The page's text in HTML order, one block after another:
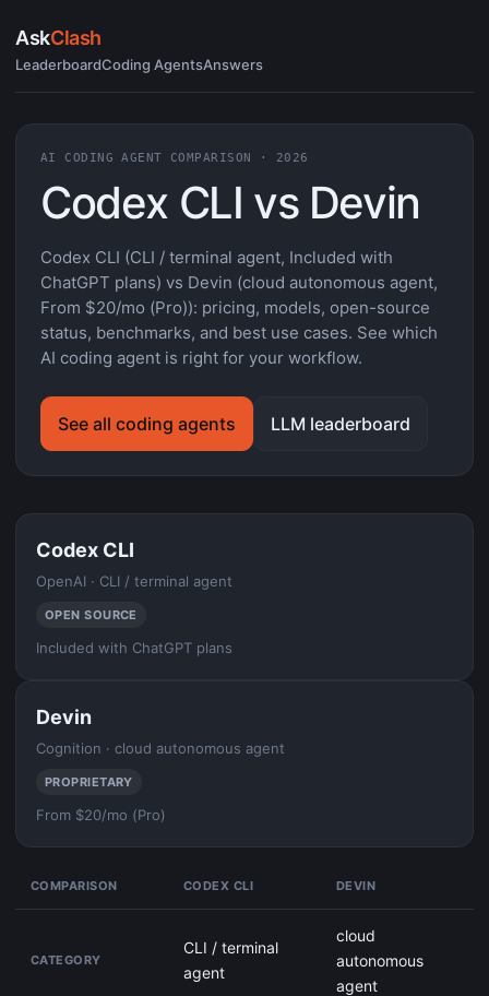
AskClash
LeaderboardCoding AgentsAnswers
AI CODING AGENT COMPARISON · 2026
Codex CLI vs Devin
Codex CLI (CLI / terminal agent, Included with
ChatGPT plans) vs Devin (cloud autonomous agent,
From $20/mo (Pro)): pricing, models, open-source
status, benchmarks, and best use cases. See which
AI coding agent is right for your workflow.
See all coding agents LLM leaderboard
Codex CLI
OpenAI · CLI / terminal agent
OPEN SOURCE
Included with ChatGPT plans
Devin
Cognition · cloud autonomous agent
PROPRIETARY
From $20/mo (Pro)
COMPARISON CODEX CLI DEVIN
CATEGORY
CLI / terminal
agent
cloud
autonomous
agent